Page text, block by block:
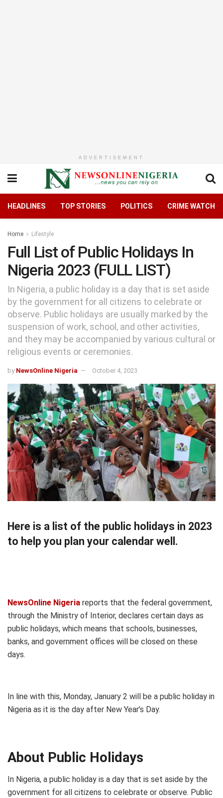
ADVERTISEMENT
HEADLINES TOP STORIES POLITICS CRIME WATCH
Home Lifestyle
Full List of Public Holidays In
Nigeria 2023 (FULL LIST)
In Nigeria, a public holiday is a day that is set aside
by the government for all citizens to celebrate or
observe. Public holidays are usually marked by the
suspension of work, school, and other activities,
and they may be accompanied by various cultural or
religious events or ceremonies.
by NewsOnline Nigeria October 4, 2023
Here is a list of the public holidays in 2023
to help you plan your calendar well.
NewsOnline Nigeria reports that the federal government,
through the Ministry of Interior, declares certain days as
public holidays, which means that schools, businesses,
banks, and government offices will be closed on these
days.
In line with this, Monday, January 2 will be a public holiday in
Nigeria as it is the day after New Year’s Day.
About Public Holidays
In Nigeria, a public holiday is a day that is set aside by the
government for all citizens to celebrate or observe. Public